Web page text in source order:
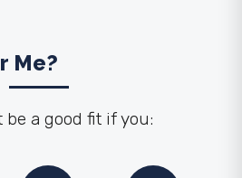
Me?
be a good fit if you: